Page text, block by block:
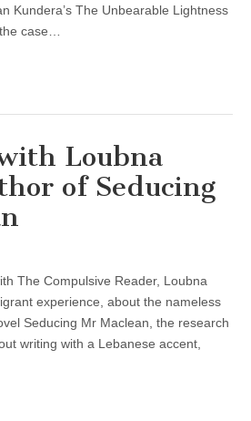
Kundera’s The Unbearable Lightness
case…
Loubna
of Seducing
The Compulsive Reader, Loubna
experience, about the nameless
Seducing Mr Maclean, the research
writing with a Lebanese accent,